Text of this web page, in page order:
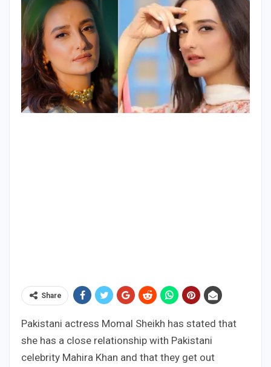
Share
Pakistani actress Momal Sheikh has stated that
she has a close relationship with Pakistani
celebrity Mahira Khan and that they get out